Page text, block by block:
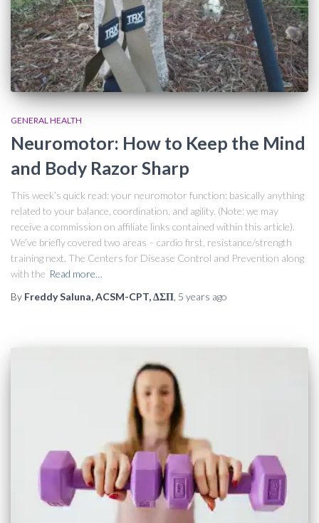
GENERAL HEALTH
Neuromotor: How to Keep the Mind
and Body Razor Sharp
This week’s quick read: your neuromotor function; basically anything
related to your balance, coordination, and agility. (Note: we may
receive a commission on affiliate links contained within this article).
We’ve briefly covered two areas – cardio first, resistance/strength
training next. The Centers for Disease Control and Prevention along
with the Read more…
By Freddy Saluna, ACSM-CPT, ΔΣΠ 5 years ago